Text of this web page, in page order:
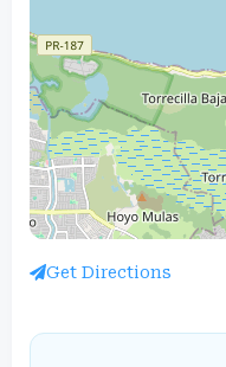
Get Directions